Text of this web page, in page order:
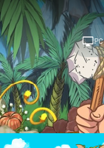
PC